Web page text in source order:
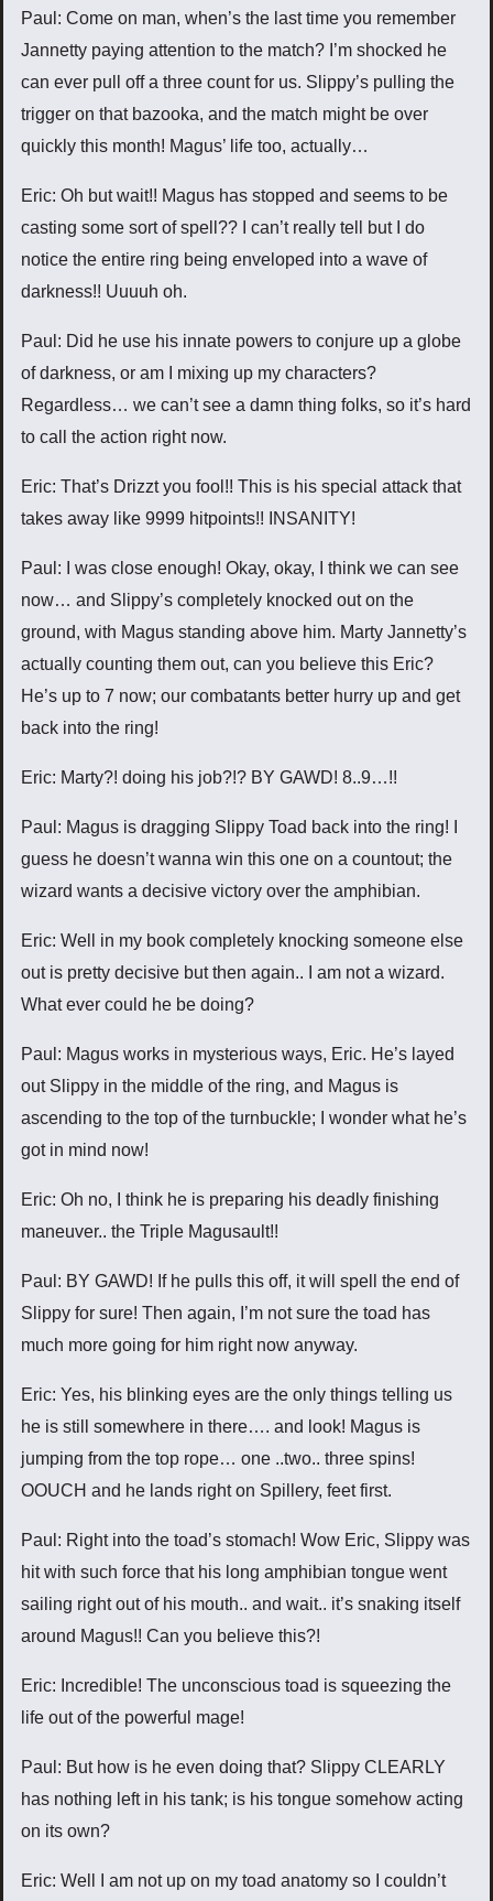
Paul: Come on man, when’s the last time you remember
Jannetty paying attention to the match? I’m shocked he
can ever pull off a three count for us. Slippy’s pulling the
trigger on that bazooka, and the match might be over
quickly this month! Magus’ life too, actually…
Eric: Oh but wait!! Magus has stopped and seems to be
casting some sort of spell?? I can’t really tell but I do
notice the entire ring being enveloped into a wave of
darkness!! Uuuuh oh.
Paul: Did he use his innate powers to conjure up a globe
of darkness, or am I mixing up my characters?
Regardless… we can’t see a damn thing folks, so it’s hard
to call the action right now.
Eric: That’s Drizzt you fool!! This is his special attack that
takes away like 9999 hitpoints!! INSANITY!
Paul: I was close enough! Okay, okay, I think we can see
now… and Slippy’s completely knocked out on the
ground, with Magus standing above him. Marty Jannetty’s
actually counting them out, can you believe this Eric?
He’s up to 7 now; our combatants better hurry up and get
back into the ring!
Eric: Marty?! doing his job?!? BY GAWD! 8..9…!!
Paul: Magus is dragging Slippy Toad back into the ring! I
guess he doesn’t wanna win this one on a countout; the
wizard wants a decisive victory over the amphibian.
Eric: Well in my book completely knocking someone else
out is pretty decisive but then again.. I am not a wizard.
What ever could he be doing?
Paul: Magus works in mysterious ways, Eric. He’s layed
out Slippy in the middle of the ring, and Magus is
ascending to the top of the turnbuckle; I wonder what he’s
got in mind now!
Eric: Oh no, I think he is preparing his deadly finishing
maneuver.. the Triple Magusault!!
Paul: BY GAWD! If he pulls this off, it will spell the end of
Slippy for sure! Then again, I’m not sure the toad has
much more going for him right now anyway.
Eric: Yes, his blinking eyes are the only things telling us
he is still somewhere in there…. and look! Magus is
jumping from the top rope… one ..two.. three spins!
OOUCH and he lands right on Spillery, feet first.
Paul: Right into the toad’s stomach! Wow Eric, Slippy was
hit with such force that his long amphibian tongue went
sailing right out of his mouth.. and wait.. it’s snaking itself
around Magus!! Can you believe this?!
Eric: Incredible! The unconscious toad is squeezing the
life out of the powerful mage!
Paul: But how is he even doing that? Slippy CLEARLY
has nothing left in his tank; is his tongue somehow acting
on its own?
Eric: Well I am not up on my toad anatomy so I couldn’t